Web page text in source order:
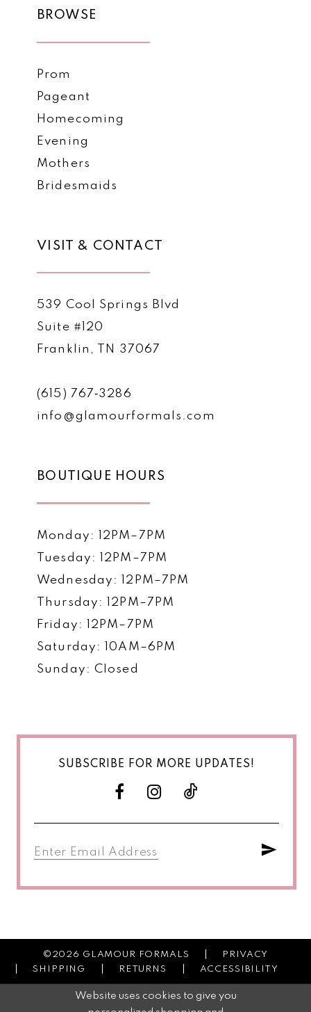
BROWSE
Prom
Pageant
Homecoming
Evening
Mothers
Bridesmaids
VISIT & CONTACT
539 Cool Springs Blvd
Suite #120
Franklin, TN 37067
(615) 767‑3286
info@glamourformals.com
BOUTIQUE HOURS
Monday: 12PM–7PM
Tuesday: 12PM–7PM
Wednesday: 12PM–7PM
Thursday: 12PM–7PM
Friday: 12PM–7PM
Saturday: 10AM–6PM
Sunday: Closed
SUBSCRIBE FOR MORE UPDATES!
©2026 GLAMOUR FORMALS
PRIVACY
SHIPPING
RETURNS ACCESSIBILITY
Website uses cookies to give you